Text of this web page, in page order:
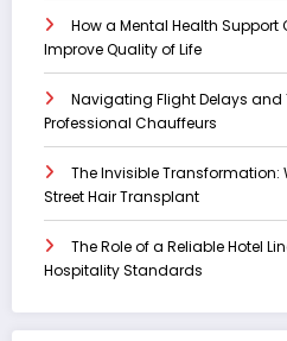
How a Mental Health
Improve Quality of Life
Navigating Flight Delays and
Professional Chauffeurs
The Invisible Transformation:
Street Hair Transplant
The Role of a Reliable Hotel
Hospitality Standards